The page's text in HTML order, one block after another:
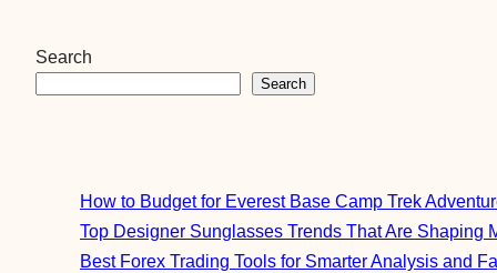
Search
Search
How to Budget for Everest Base Camp Trek
Top Designer Sunglasses Trends That Are Shaping
Best Forex Trading Tools for Smarter Analysis and